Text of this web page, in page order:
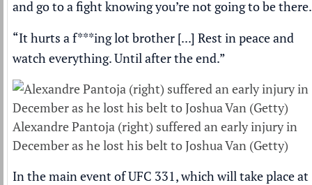
and go to a fight knowing you’re not going to be there.
“It hurts a f***ing lot brother [...] Rest in peace and
watch everything. Until after the end.”
Alexandre Pantoja (right) suffered an early injury in
December as he lost his belt to Joshua Van (Getty)
In the main event of UFC 331, which will take place at